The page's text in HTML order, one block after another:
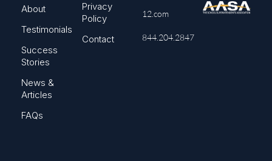
About
Testimonials
Success
Stories
News &
Articles
FAQs
Privacy
Policy
Contact
12.com
844.204.2847